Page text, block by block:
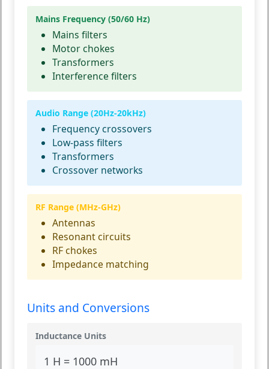
Mains Frequency (50/60 Hz)
Mains filters
Motor chokes
Transformers
Interference filters
Audio Range (20Hz-20kHz)
Frequency crossovers
Low-pass filters
Transformers
Crossover networks
RF Range (MHz-GHz)
Antennas
Resonant circuits
RF chokes
Impedance matching
Units and Conversions
Inductance Units
1 H = 1000 mH